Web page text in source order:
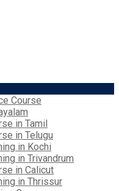
Course
in Tamil
in Telugu
in Kochi
in Trivandrum
in Calicut
in Thrissur